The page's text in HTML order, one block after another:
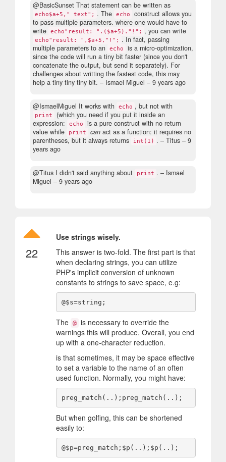
@BasicSunset That statement can be written as
echo$a+5," text"; . The echo
construct allows you
to pass multiple parameters. where one would have to
write echo"result: ".($a+5)."!"; , you can write
echo"result: ",$a+5,"!"; . In fact, passing
multiple parameters to an echo
is a micro-optimization,
since the code will run a tiny bit faster (since you don't
concatenate the output, but send it separately). For
challenges about writting the fastest code, this may
help a tiny tiny tiny bit. – Ismael Miguel – 9 years ago
@IsmaelMiguel It works with echo , but not with
print
(which you need if you put it inside an
expression:
echo
is a pure construct with no return
value while
print can act as a function: it requires no
parentheses, but it always returns
int(1) . – Titus – 9
years ago
@Titus I didn't said anything about print . – Ismael
Miguel – 9 years ago
22
Use strings wisely.
This answer is two-fold. The first part is that
when declaring strings, you can utilize
PHP's implicit conversion of unknown
constants to strings to save space, e.g:
The @ is necessary to override the
warnings this will produce. Overall, you end
up with a one-character reduction.
is that sometimes, it may be space effective
to set a variable to the name of an often
used function. Normally, you might have:
But when golfing, this can be shortened
easily to: